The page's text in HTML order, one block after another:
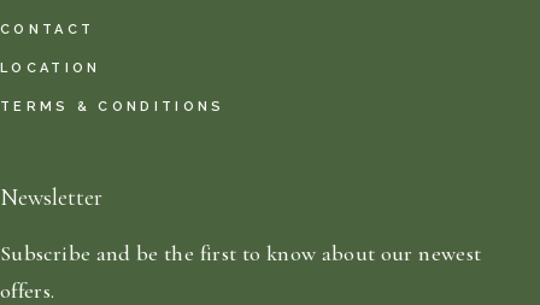
CONTACT
LOCATION
TERMS & CONDITIONS
Newsletter
Subscribe and be the first to know about our newest
offers.